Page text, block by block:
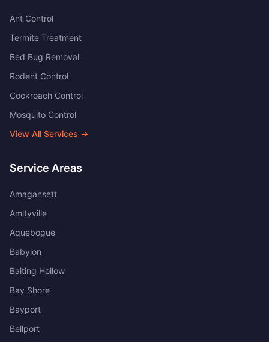
Ant Control
Termite Treatment
Bed Bug Removal
Rodent Control
Cockroach Control
Mosquito Control
View All Services →
Service Areas
Amagansett
Amityville
Aquebogue
Babylon
Baiting Hollow
Bay Shore
Bayport
Bellport